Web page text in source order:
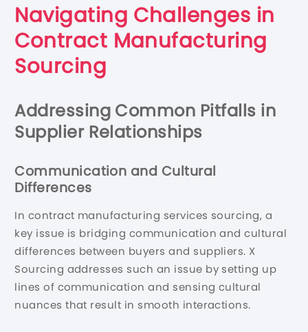
Navigating Challenges in
Contract Manufacturing
Sourcing
Addressing Common Pitfalls in
Supplier Relationships
Communication and Cultural
Differences
In contract manufacturing services sourcing, a
key issue is bridging communication and cultural
differences between buyers and suppliers. X
Sourcing addresses such an issue by setting up
lines of communication and sensing cultural
nuances that result in smooth interactions.